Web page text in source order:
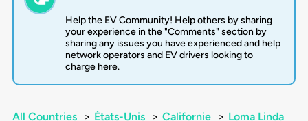
Help the EV Community! Help others by sharing
your experience in the "Comments" section by
sharing any issues you have experienced and help
network operators and EV drivers looking to
charge here.
All Countries > États-Unis > Californie > Loma Linda